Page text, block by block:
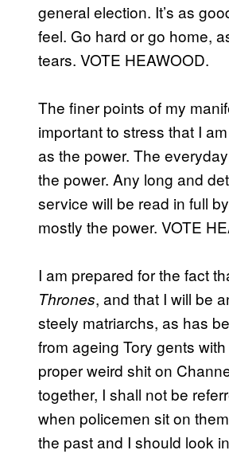
general election. It’s as
feel. Go hard or go home,
tears. VOTE HEAWOOD.
The finer points of my
important to stress that I
as the power. The
the power. Any long and
service will be read in full
mostly the power. VOTE
I am prepared for the fact
Thrones, and that I will be
steely matriarchs, as has
from ageing Tory gents
proper weird shit on
together, I shall not be
when policemen sit on
the past and I should look